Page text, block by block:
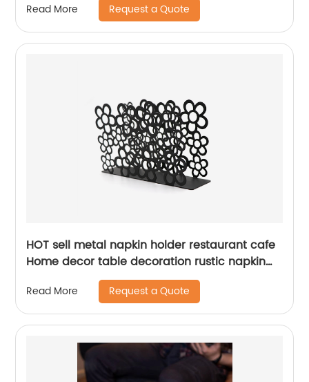
Read More Request a Quote
HOT sell metal napkin holder restaurant cafe
Home decor table decoration rustic napkin
Read More Request a Quote